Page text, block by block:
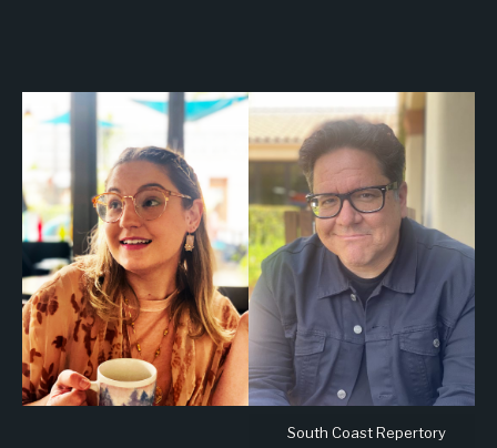
South Coast Repertory